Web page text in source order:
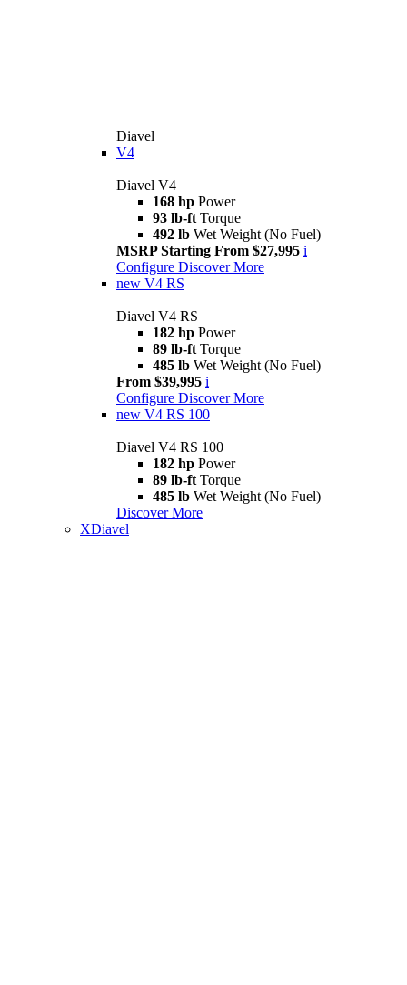
Diavel
V4
Diavel V4
168 hp Power
93 lb-ft Torque
492 lb Wet Weight (No Fuel)
MSRP Starting From $27,995 i
Configure Discover More
new V4 RS
Diavel V4 RS
182 hp Power
89 lb-ft Torque
485 lb Wet Weight (No Fuel)
From $39,995 i
Configure Discover More
new V4 RS 100
Diavel V4 RS 100
182 hp Power
89 lb-ft Torque
485 lb Wet Weight (No Fuel)
Discover More
XDiavel